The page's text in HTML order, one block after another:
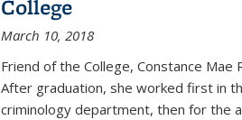
College
March 10, 2018
Friend of the College, Constance Mae
After graduation, she worked first in
criminology department, then for the